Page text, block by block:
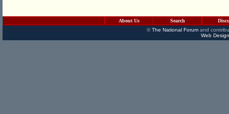
About Us Search
©The National Forumand
Web